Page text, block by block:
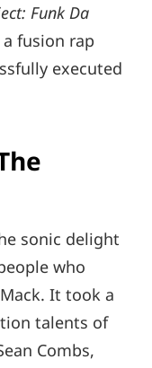
Funk Da
fusion rap
executed
sonic delight
who
It took a
talents of
Combs,